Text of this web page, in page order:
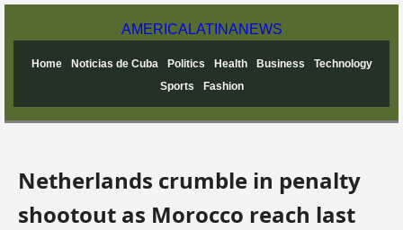
AMERICA LATINANEWS
Home Noticias de Cuba Politics Health Business
Technology
Sports
Fashion
Netherlands crumble in penalty
shootout as Morocco reach last